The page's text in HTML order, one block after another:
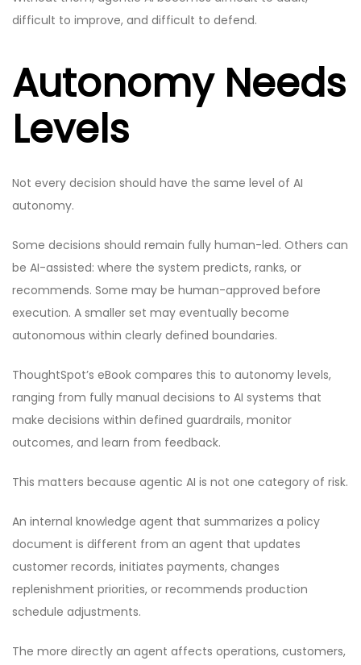
difficult to improve, and difficult to defend.
Autonomy Needs
Levels
Not every decision should have the same level of AI
autonomy.
Some decisions should remain fully human-led. Others can
be AI-assisted: where the system predicts, ranks, or
recommends. Some may be human-approved before
execution. A smaller set may eventually become
autonomous within clearly defined boundaries.
ThoughtSpot’s eBook compares this to autonomy levels,
ranging from fully manual decisions to AI systems that
make decisions within defined guardrails, monitor
outcomes, and learn from feedback.
This matters because agentic AI is not one category of risk.
An internal knowledge agent that summarizes a policy
document is different from an agent that updates
customer records, initiates payments, changes
replenishment priorities, or recommends production
schedule adjustments.
The more directly an agent affects operations, customers,